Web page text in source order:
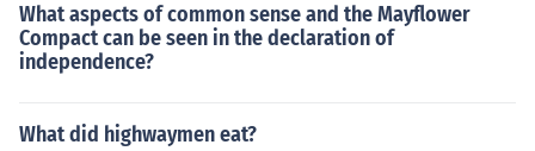
What aspects of common sense and the Mayflower
Compact can be seen in the declaration of
independence?
What did highwaymen eat?